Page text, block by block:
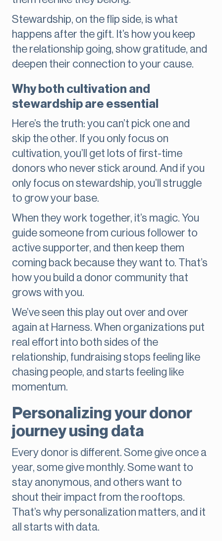
Stewardship, on the flip side, is what
happens after the gift. It’s how you keep
the relationship going, show gratitude, and
deepen their connection to your cause.
Why both cultivation and
stewardship are essential
Here’s the truth: you can’t pick one and
skip the other. If you only focus on
cultivation, you’ll get lots of first-time
donors who never stick around. And if you
only focus on stewardship, you’ll struggle
to grow your base.
When they work together, it’s magic. You
guide someone from curious follower to
active supporter, and then keep them
coming back because they want to. That’s
how you build a donor community that
grows with you.
We’ve seen this play out over and over
again at Harness. When organizations put
real effort into both sides of the
relationship, fundraising stops feeling like
chasing people, and starts feeling like
momentum.
Personalizing your donor
journey using data
Every donor is different. Some give once a
year, some give monthly. Some want to
stay anonymous, and others want to
shout their impact from the rooftops.
That’s why personalization matters, and it
all starts with data.